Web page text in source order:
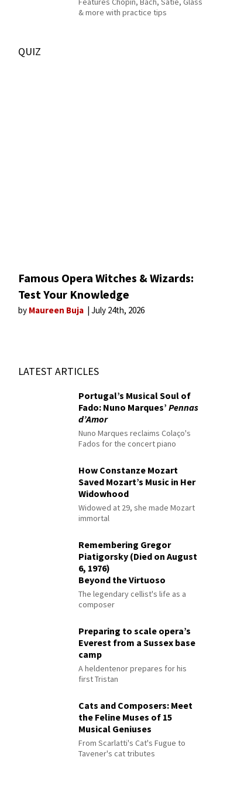
& more with practice tips
QUIZ
Famous Opera Witches & Wizards:
Test Your Knowledge
by Maureen Buja July 24th, 2026
LATEST ARTICLES
Portugal’s Musical Soul of
Fado: Nuno Marques’Pennas
d’Amor
Nuno Marques reclaims Colaço's
Fados for the concert piano
How Constanze Mozart
Saved Mozart’s Music in Her
Widowhood
Widowed at 29, she made Mozart
immortal
Remembering Gregor
Piatigorsky (Died on August
6, 1976)
Beyond the Virtuoso
The legendary cellist's life as a
composer
Preparing to scale opera’s
Everest from a Sussex base
camp
A heldentenor prepares for his
first Tristan
Cats and Composers: Meet
the Feline Muses of 15
Musical Geniuses
From Scarlatti's Cat's Fugue to
Tavener's cat tributes